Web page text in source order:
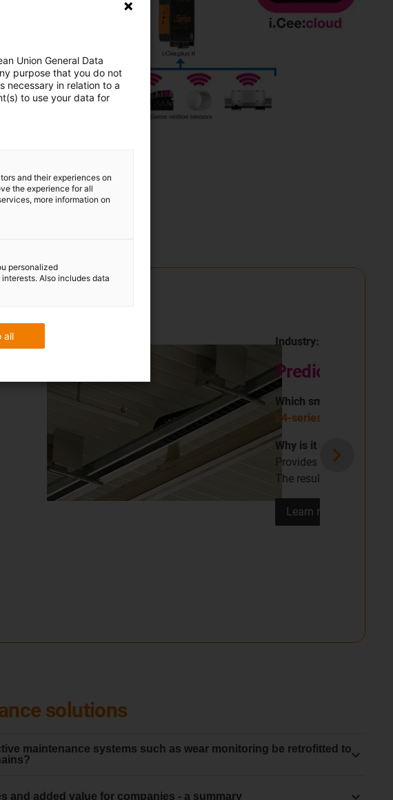
bearings.
recommendations to prevent unplanned failures.
already.
solutions
maintenance systems such as wear monitoring be retrofitted to
and added value for companies - a summary
Union General Data
purpose that you do not
necessary in relation to a
to use your data for
and their experiences on
the experience for all
more information on
personalized
Also includes data
all